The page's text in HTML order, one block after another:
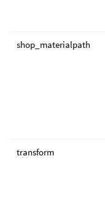
shop_materialpath
transform